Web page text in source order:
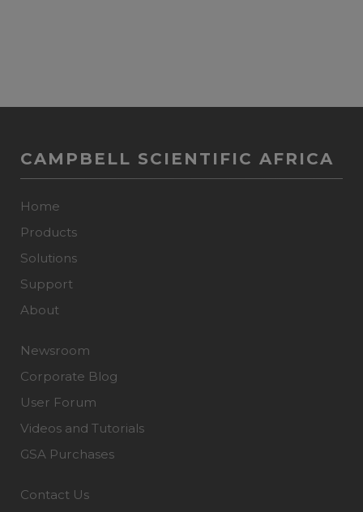
CAMPBELL SCIENTIFIC AFRICA
Home
Products
Solutions
Support
About
Newsroom
Corporate Blog
User Forum
Videos and Tutorials
GSA Purchases
Contact Us